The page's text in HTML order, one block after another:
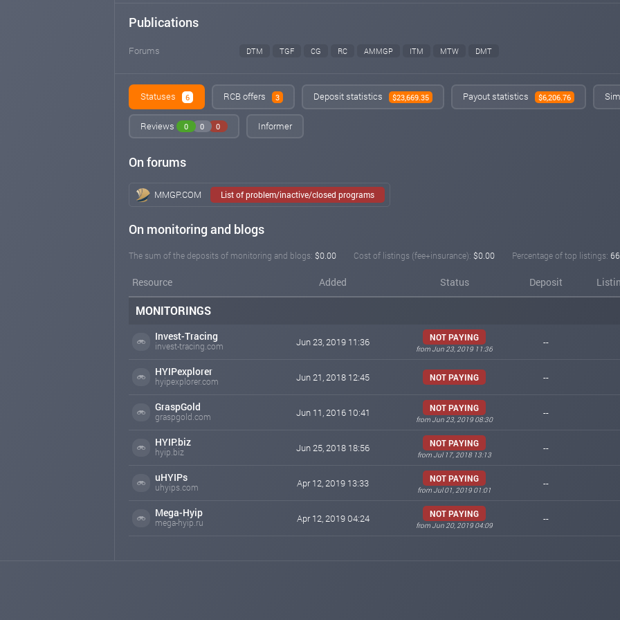
Publications
Forums DTM TGF CG RC AMMGP ITM MTW DMT
Statuses 6 RCB offers 3 Deposit statistics $23,669.35 Payout statistics $6,206.76
Reviews 0 0 0 Informer
On forums
MMGP.COM List of problem/inactive/closed programs
On monitoring and blogs
The sum of the deposits of monitoring and blogs: $0.00 Cost of listings (fee+insurance): $0.00 Percentage of top listings:
Resource Added Status Deposit
MONITORINGS
Invest-Tracing
invest-tracing.com Jun 23, 2019 11:36 NOT PAYING
from Jun 23, 2019 11:36
--
HYIPexplorer
hyipexplorer.com Jun 21, 2018 12:45 NOT PAYING --
GraspGold
graspgold.com Jun 11, 2016 10:41 NOT PAYING
from Jun 23, 2019 08:30
--
HYIP.biz
hyip.biz Jun 25, 2018 18:56 NOT PAYING
from Jul 17, 2018 13:13
--
uHYIPs
uhyips.com Apr 12, 2019 13:33 NOT PAYING
from Jul 01, 2019 01:01
--
Mega-Hyip
mega-hyip.ru Apr 12, 2019 04:24 NOT PAYING
from Jun 20, 2019 04:09
--